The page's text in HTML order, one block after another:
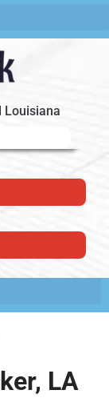
Louisiana
LA